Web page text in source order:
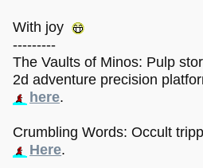
With joy
---------
The Vaults of Minos: Pulp
2d adventure precision
here.
Crumbling Words: Occult
Here.